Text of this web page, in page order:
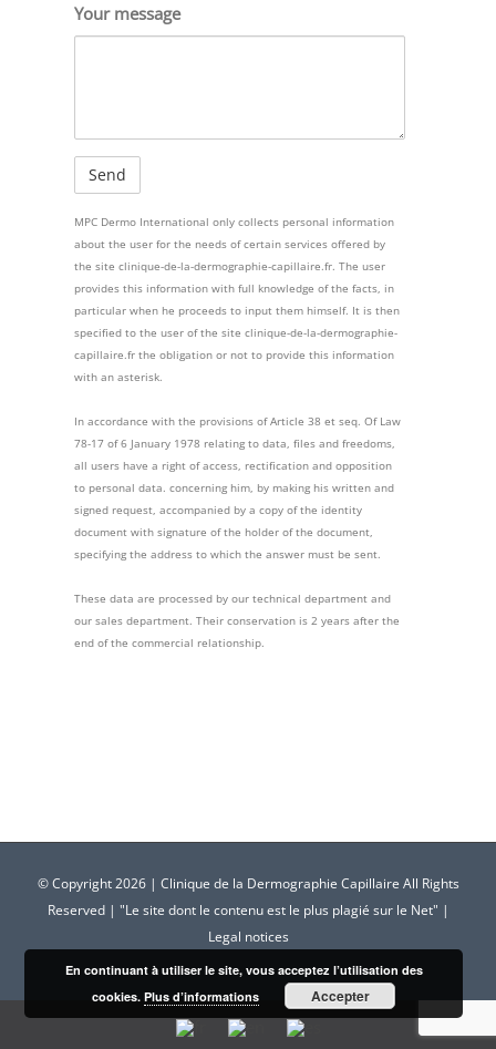
Your message
MPC Dermo International only collects personal information
about the user for the needs of certain services offered by
the site clinique-de-la-dermographie-capillaire.fr. The user
provides this information with full knowledge of the facts, in
particular when he proceeds to input them himself. It is then
specified to the user of the site clinique-de-la-dermographie-
capillaire.fr the obligation or not to provide this information
with an asterisk.
In accordance with the provisions of Article 38 et seq. Of Law
78-17 of 6 January 1978 relating to data, files and freedoms,
all users have a right of access, rectification and opposition
to personal data. concerning him, by making his written and
signed request, accompanied by a copy of the identity
document with signature of the holder of the document,
specifying the address to which the answer must be sent.
These data are processed by our technical department and
our sales department. Their conservation is 2 years after the
end of the commercial relationship.
© Copyright2026 | Clinique de la Dermographie Capillaire All Rights
Reserved | "Le site dont le contenu est le plus plagié sur le Net" |
Legal notices
En continuant à utiliser le site, vous acceptez l’utilisation des
cookies.Plus d’informations Accepter